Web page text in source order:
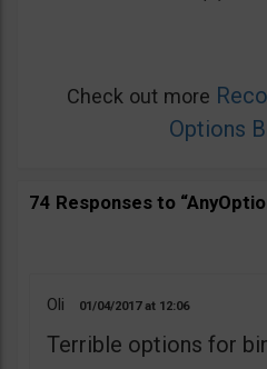
Check out more
Options
74 Responses to
Oli 01/04/2017 12:06
Terrible options for